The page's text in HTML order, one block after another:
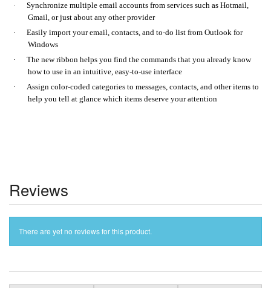
·
Synchronize multiple email accounts from services such as Hotmail,
Gmail, or just about any other provider
·
Easily import your email, contacts, and to-do list from Outlook for
Windows
·
The new ribbon helps you find the commands that you already know
how to use in an intuitive, easy-to-use interface
·
Assign color-coded categories to messages, contacts, and other items to
help you tell at glance which items deserve your attention
Reviews
There are yet no reviews for this product.